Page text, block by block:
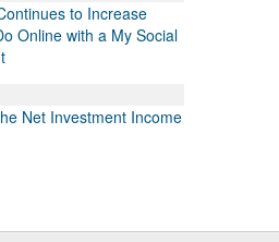
to Increase
Online with a My Social
Net Investment Income